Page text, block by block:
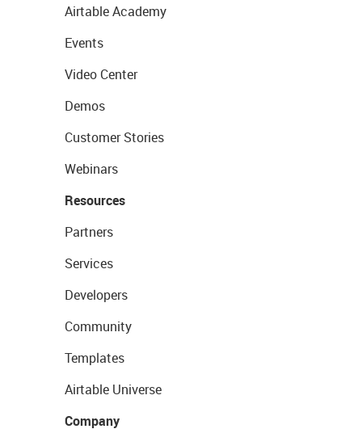
Airtable Academy
Events
Video Center
Demos
Customer Stories
Webinars
Resources
Partners
Services
Developers
Community
Templates
Airtable Universe
Company